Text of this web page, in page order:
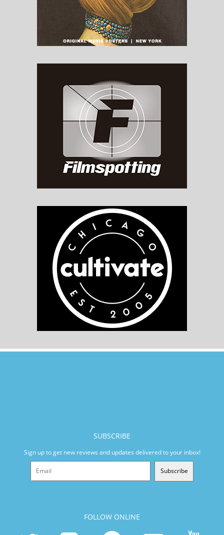
SUBSCRIBE
Sign up to get new reviews and updates delivered to your inbox!
Subscribe
FOLLOW ONLINE